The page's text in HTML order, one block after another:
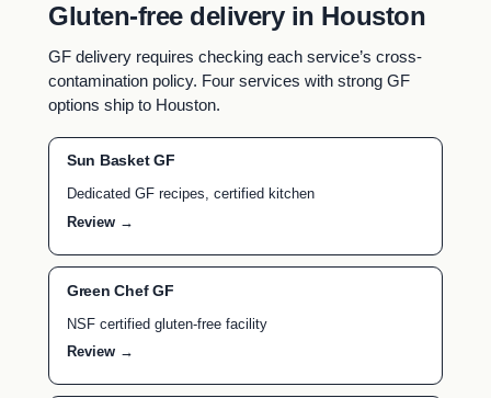
Gluten-free delivery in Houston
GF delivery requires checking each service’s cross-
contamination policy. Four services with strong GF
options ship to Houston.
Sun Basket GF
Dedicated GF recipes, certified kitchen
Review →
Green Chef GF
NSF certified gluten-free facility
Review →